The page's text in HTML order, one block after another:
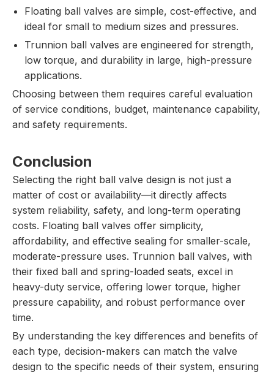
Floating ball valves are simple, cost-effective, and
ideal for small to medium sizes and pressures.
Trunnion ball valves are engineered for strength,
low torque, and durability in large, high-pressure
applications.
Choosing between them requires careful evaluation
of service conditions, budget, maintenance capability,
and safety requirements.
Conclusion
Selecting the right ball valve design is not just a
matter of cost or availability—it directly affects
system reliability, safety, and long-term operating
costs. Floating ball valves offer simplicity,
affordability, and effective sealing for smaller-scale,
moderate-pressure uses. Trunnion ball valves, with
their fixed ball and spring-loaded seats, excel in
heavy-duty service, offering lower torque, higher
pressure capability, and robust performance over
time.
By understanding the key differences and benefits of
each type, decision-makers can match the valve
design to the specific needs of their system, ensuring